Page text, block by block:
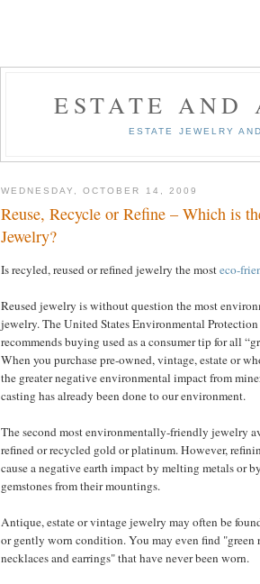
ESTATE AND
ESTATE JEWELRY
WEDNESDAY, OCTOBER 14, 2009
Reuse, Recycle or Refine – Which is
Jewelry?
Is recyled, reused or refined jewelry the mosteco-
Reused jewelry is without question the most
jewelry. The United States Environmental
recommends buying used as a consumer tip for all
When you purchase pre-owned, vintage, estate or
the greater negative environmental impact from
casting has already been done to our environment.
The second most environmentally-friendly jewelry
refined or recycled gold or platinum. However,
cause a negative earth impact by melting metals or
gemstones from their mountings.
Antique, estate or vintage jewelry may often be
or gently worn condition. You may even find "green
necklaces and earrings" that have never been worn.